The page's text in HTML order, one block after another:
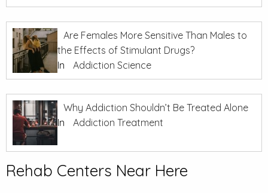
Are Females More Sensitive Than Males to
the Effects of Stimulant Drugs?
In
Addiction Science
Why Addiction Shouldn’t Be Treated Alone
In
Addiction Treatment
Rehab Centers Near Here